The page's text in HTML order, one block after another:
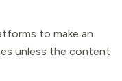
to make an
unless the content